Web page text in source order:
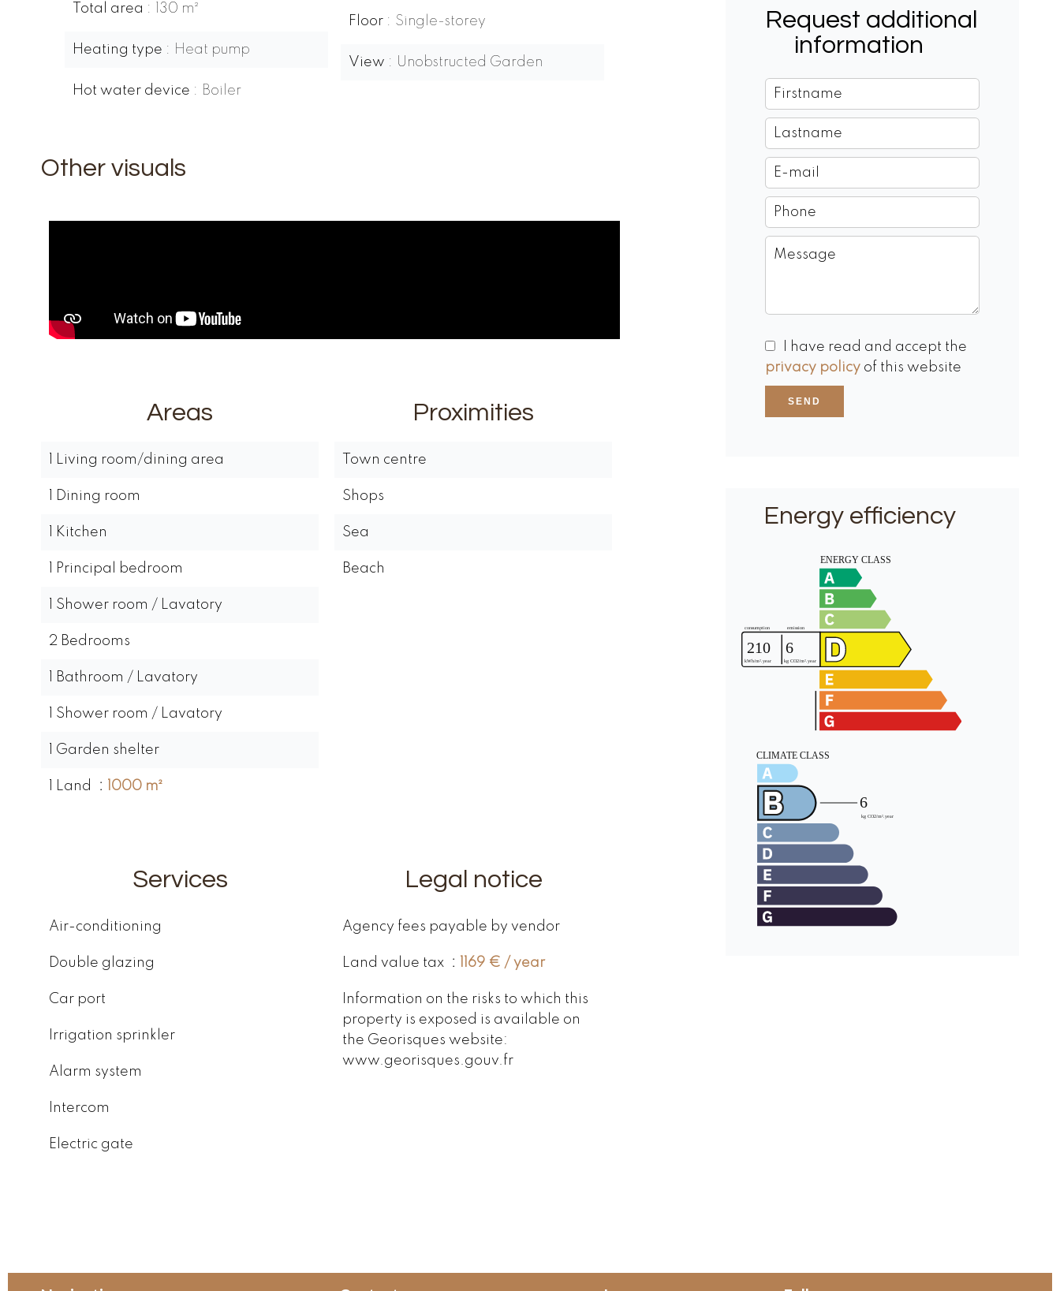
Total area 130 m²
Heating type Heat pump
Hot water device Boiler
Floor Single-storey
View Unobstructed Garden
Other visuals
Areas
1 Living room/dining area
1 Dining room
1 Kitchen
1 Principal bedroom
1 Shower room / Lavatory
2 Bedrooms
1 Bathroom / Lavatory
1 Shower room / Lavatory
1 Garden shelter
1 Land 1000 m²
Proximities
Town centre
Shops
Sea
Beach
Services
Air-conditioning
Double glazing
Car port
Irrigation sprinkler
Alarm system
Intercom
Electric gate
Legal notice
Agency fees payable by vendor
Land value tax 1169 € / year
Information on the risks to which this
property is exposed is available on
the Georisques website:
www.georisques.gouv.fr
Request additional
information
I have read and accept the
privacy policy of this website
SEND
Energy efficiency